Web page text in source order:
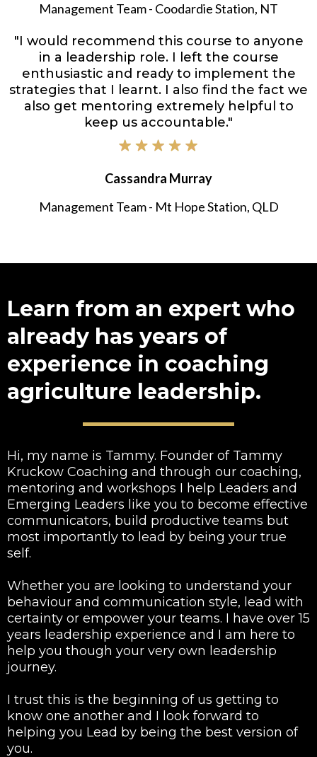
Management Team - Coodardie Station, NT
"I would recommend this course to anyone
in a leadership role. I left the course
enthusiastic and ready to implement the
strategies that I learnt. I also find the fact we
also get mentoring extremely helpful to
keep us accountable."
Cassandra Murray
Management Team - Mt Hope Station, QLD
Learn from an expert who
already has years of
experience in coaching
agriculture leadership.
Hi, my name is Tammy. Founder of Tammy
Kruckow Coaching and through our coaching,
mentoring and workshops I help Leaders and
Emerging Leaders like you to become effective
communicators, build productive teams but
most importantly to lead by being your true
self.
Whether you are looking to understand your
behaviour and communication style, lead with
certainty or empower your teams. I have over 15
years leadership experience and I am here to
help you though your very own leadership
journey.
I trust this is the beginning of us getting to
know one another and I look forward to
helping you Lead by being the best version of
you.